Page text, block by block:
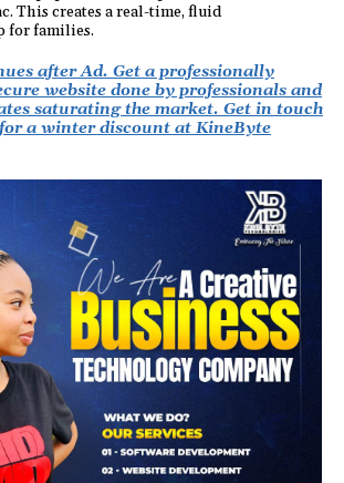
This creates a real-time, fluid
for families.
after Ad. Get a professionally
website done by professionals and
saturating the market. Get in touch
a winter discount at KineByte